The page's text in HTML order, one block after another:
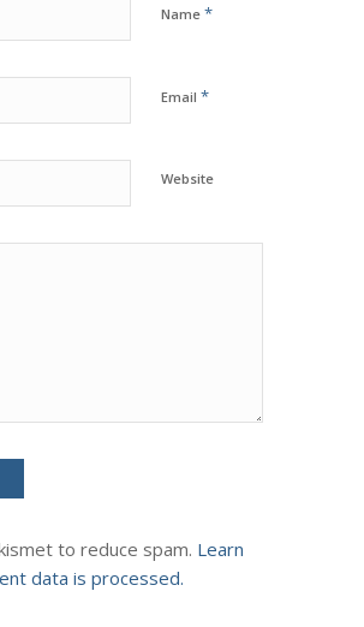
Name *
Email *
Website
to reduce spam. Learn
data is processed.